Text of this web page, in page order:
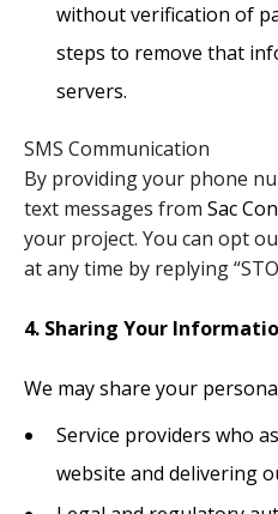
without verification of
steps to remove that
servers.
SMS Communication
​By providing your phone
text messages from Sac
your project. You can opt
at any time by replying
4. Sharing Your
We may share your
Service providers who
website and delivering